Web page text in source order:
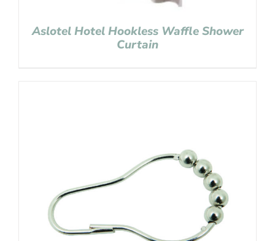
Aslotel Hotel Hookless Waffle Shower
Curtain